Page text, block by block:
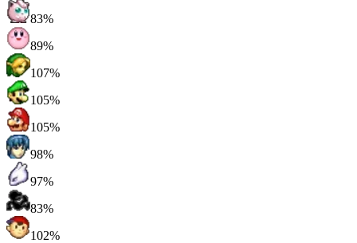
83%
89%
107%
105%
105%
98%
97%
83%
102%